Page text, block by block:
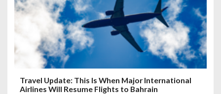
Travel Update: This Is When Major International
Airlines Will Resume Flights to Bahrain